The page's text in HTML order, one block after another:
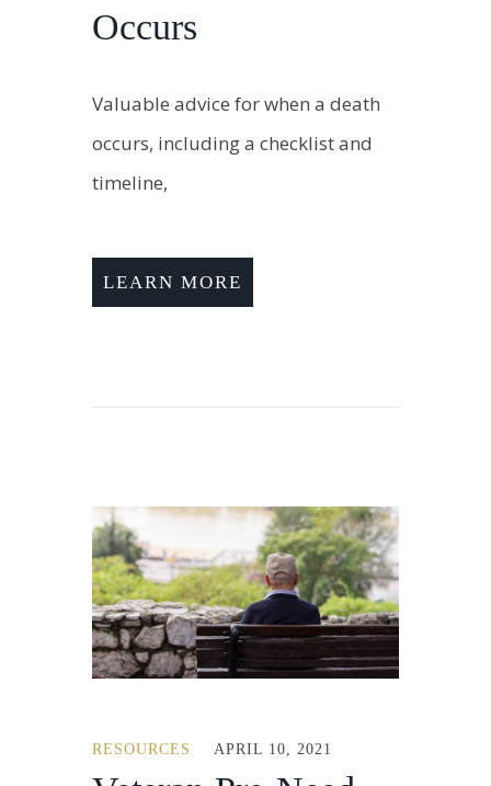
Occurs
Valuable advice for when a death
occurs, including a checklist and
timeline,
LEARN MORE
RESOURCES APRIL 10, 2021